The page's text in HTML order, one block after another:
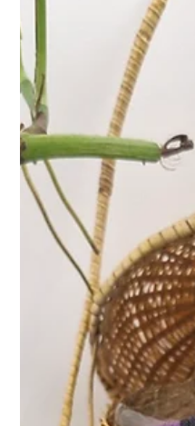
2 min read
The Masakali
Sustainability
Empowerment
Project Masakali is
It creates a space for
transcending
name "Masakali"
spirit of the butterfly—a
and the courage to fly.